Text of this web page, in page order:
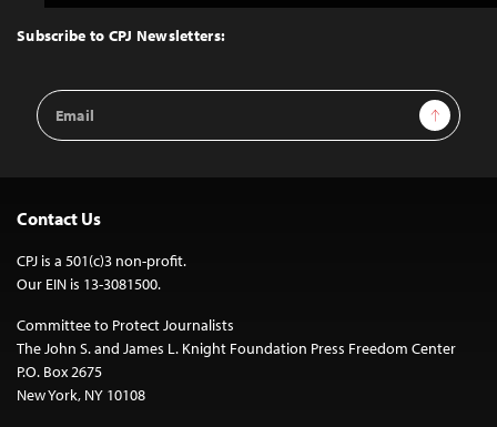
Top
Subscribe to CPJ Newsletters:
Email
Address
Sign Up
Contact Us
CPJ is a 501(c)3 non-profit.
Our EIN is 13-3081500.
Committee to Protect Journalists
The John S. and James L. Knight Foundation Press Freedom Center
P.O. Box 2675
New York, NY 10108